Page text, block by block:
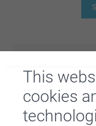
This
cookies